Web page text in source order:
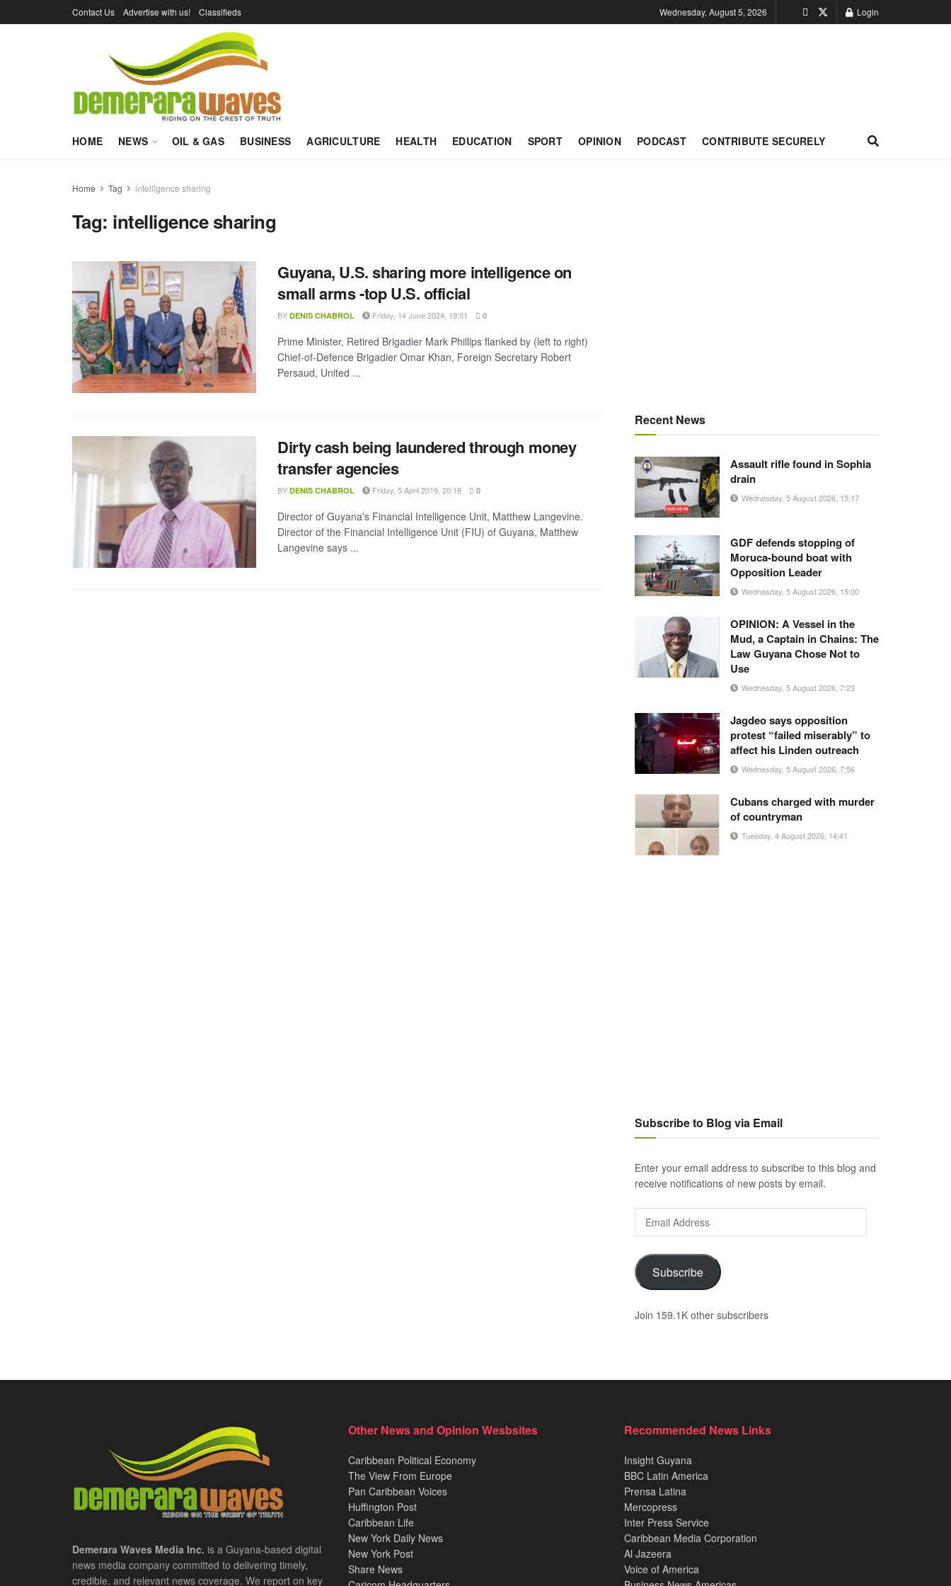
Contact Us Advertise with us! Classifieds Wednesday, August 5, 2026 Login
HOME NEWS OIL & GAS BUSINESS AGRICULTURE HEALTH EDUCATION SPORT OPINION PODCAST CONTRIBUTE SECURELY
Home Tag intelligence sharing
Tag: intelligence sharing
Guyana, U.S. sharing more intelligence on
small arms -top U.S. official
BY DENIS CHABROL Friday, 14 June 2024, 19:01 0
Prime Minister, Retired Brigadier Mark Phillips flanked by (left to right)
Chief-of-Defence Brigadier Omar Khan, Foreign Secretary Robert
Persaud, United ...
Dirty cash being laundered through money
transfer agencies
BY DENIS CHABROL Friday, 5 April 2019, 20:18 0
Director of Guyana's Financial Intelligence Unit, Matthew Langevine.
Director of the Financial Intelligence Unit (FIU) of Guyana, Matthew
Langevine says ...
Recent News
Assault rifle found in Sophia
drain
Wednesday, 5 August 2026, 15:17
GDF defends stopping of
Moruca-bound boat with
Opposition Leader
Wednesday, 5 August 2026, 15:00
OPINION: A Vessel in the
Mud, a Captain in Chains: The
Law Guyana Chose Not to
Use
Wednesday, 5 August 2026, 7:23
Jagdeo says opposition
protest “failed miserably” to
affect his Linden outreach
Wednesday, 5 August 2026, 7:56
Cubans charged with murder
of countryman
Tuesday, 4 August 2026, 14:41
Subscribe to Blog via Email
Enter your email address to subscribe to this blog and
receive notifications of new posts by email.
Email
Address
Subscribe
Join 159.1K other subscribers
Demerara Waves Media Inc. is a Guyana-based digital
news media company committed to delivering timely,
credible, and relevant news coverage. We report on key
Other News and Opinion Wesbsites
Caribbean Political Economy
The View From Europe
Pan Caribbean Voices
Huffington Post
Caribbean Life
New York Daily News
New York Post
Share News
Recommended News Links
Insight Guyana
BBC Latin America
Prensa Latina
Mercopress
Inter Press Service
Caribbean Media Corporation
Al Jazeera
Voice of America